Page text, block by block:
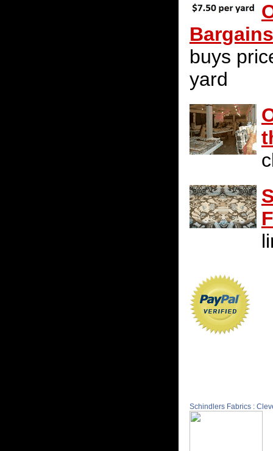
Bargains
buys
yard
Schindlers Fabrics :